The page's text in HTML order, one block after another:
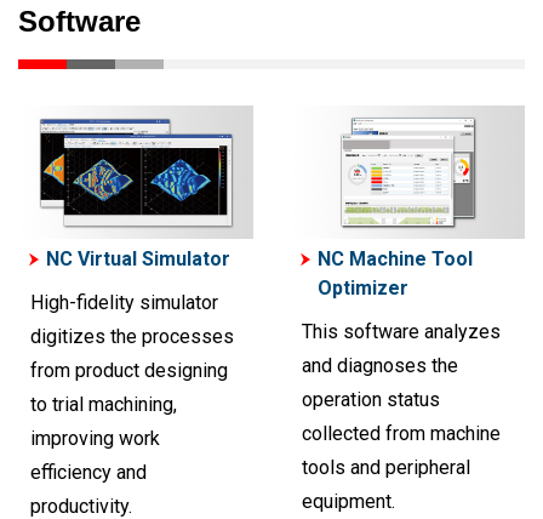
Software
NC Virtual Simulator
High-fidelity simulator
digitizes the processes
from product designing
to trial machining,
improving work
efficiency and
productivity.
NC Machine Tool
Optimizer
This software analyzes
and diagnoses the
operation status
collected from machine
tools and peripheral
equipment.